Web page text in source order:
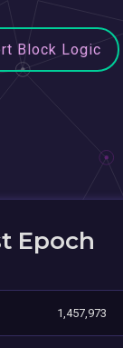
Block Logic
Epoch
1,457,973